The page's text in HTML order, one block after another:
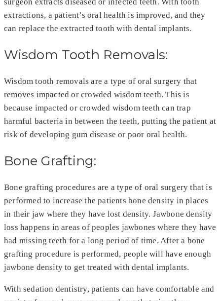
extractions, a patient’s oral health is improved, and they
can replace the extracted tooth with dental implants.
Wisdom Tooth Removals:
Wisdom tooth removals are a type of oral surgery that
removes impacted or crowded wisdom teeth. This is
because impacted or crowded wisdom teeth can trap
harmful bacteria in between the teeth, putting the patient at
risk of developing gum disease or poor oral health.
Bone Grafting:
Bone grafting procedures are a type of oral surgery that is
performed to increase the patients bone density in places
in their jaw where they have lost density. Jawbone density
loss happens in areas of peoples jawbones where they have
had missing teeth for a long period of time. After a bone
grafting procedure is performed, people will have enough
jawbone density to get treated with dental implants.
With sedation dentistry, patients can have comfortable and